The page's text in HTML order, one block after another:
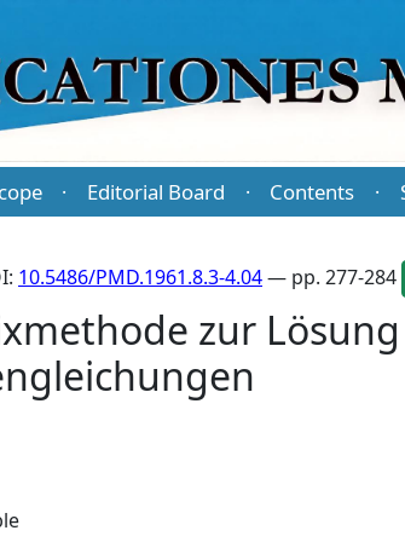
· Editorial Board · Contents ·
10.5486/PMD.1961.8.3-4.04— pp. 277-284
zur